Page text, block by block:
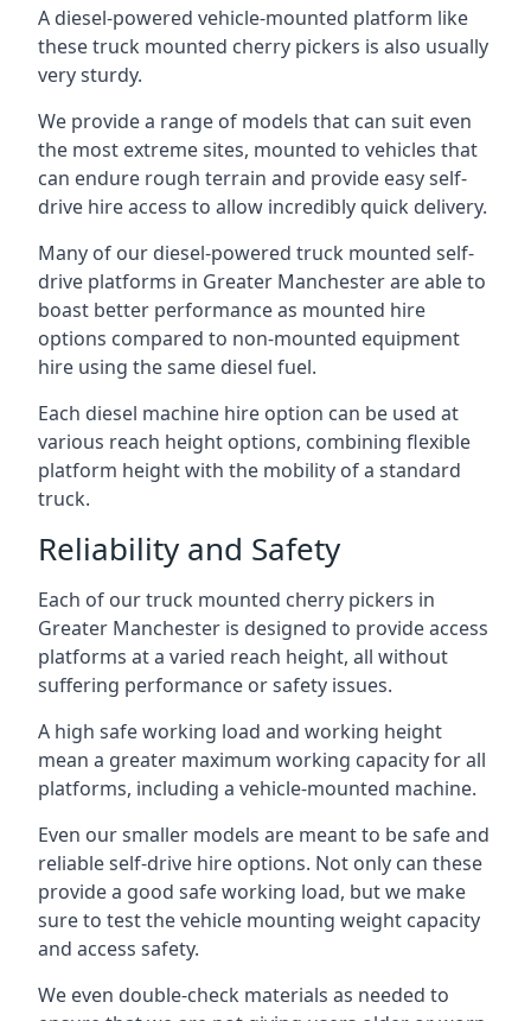
A diesel-powered vehicle-mounted platform like
these truck mounted cherry pickers is also usually
very sturdy.
We provide a range of models that can suit even
the most extreme sites, mounted to vehicles that
can endure rough terrain and provide easy self-
drive hire access to allow incredibly quick delivery.
Many of our diesel-powered truck mounted self-
drive platforms in Greater Manchester are able to
boast better performance as mounted hire
options compared to non-mounted equipment
hire using the same diesel fuel.
Each diesel machine hire option can be used at
various reach height options, combining flexible
platform height with the mobility of a standard
truck.
Reliability and Safety
Each of our truck mounted cherry pickers in
Greater Manchester is designed to provide access
platforms at a varied reach height, all without
suffering performance or safety issues.
A high safe working load and working height
mean a greater maximum working capacity for all
platforms, including a vehicle-mounted machine.
Even our smaller models are meant to be safe and
reliable self-drive hire options. Not only can these
provide a good safe working load, but we make
sure to test the vehicle mounting weight capacity
and access safety.
We even double-check materials as needed to